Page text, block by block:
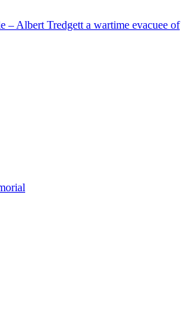
– Albert Tredgett a wartime evacuee of